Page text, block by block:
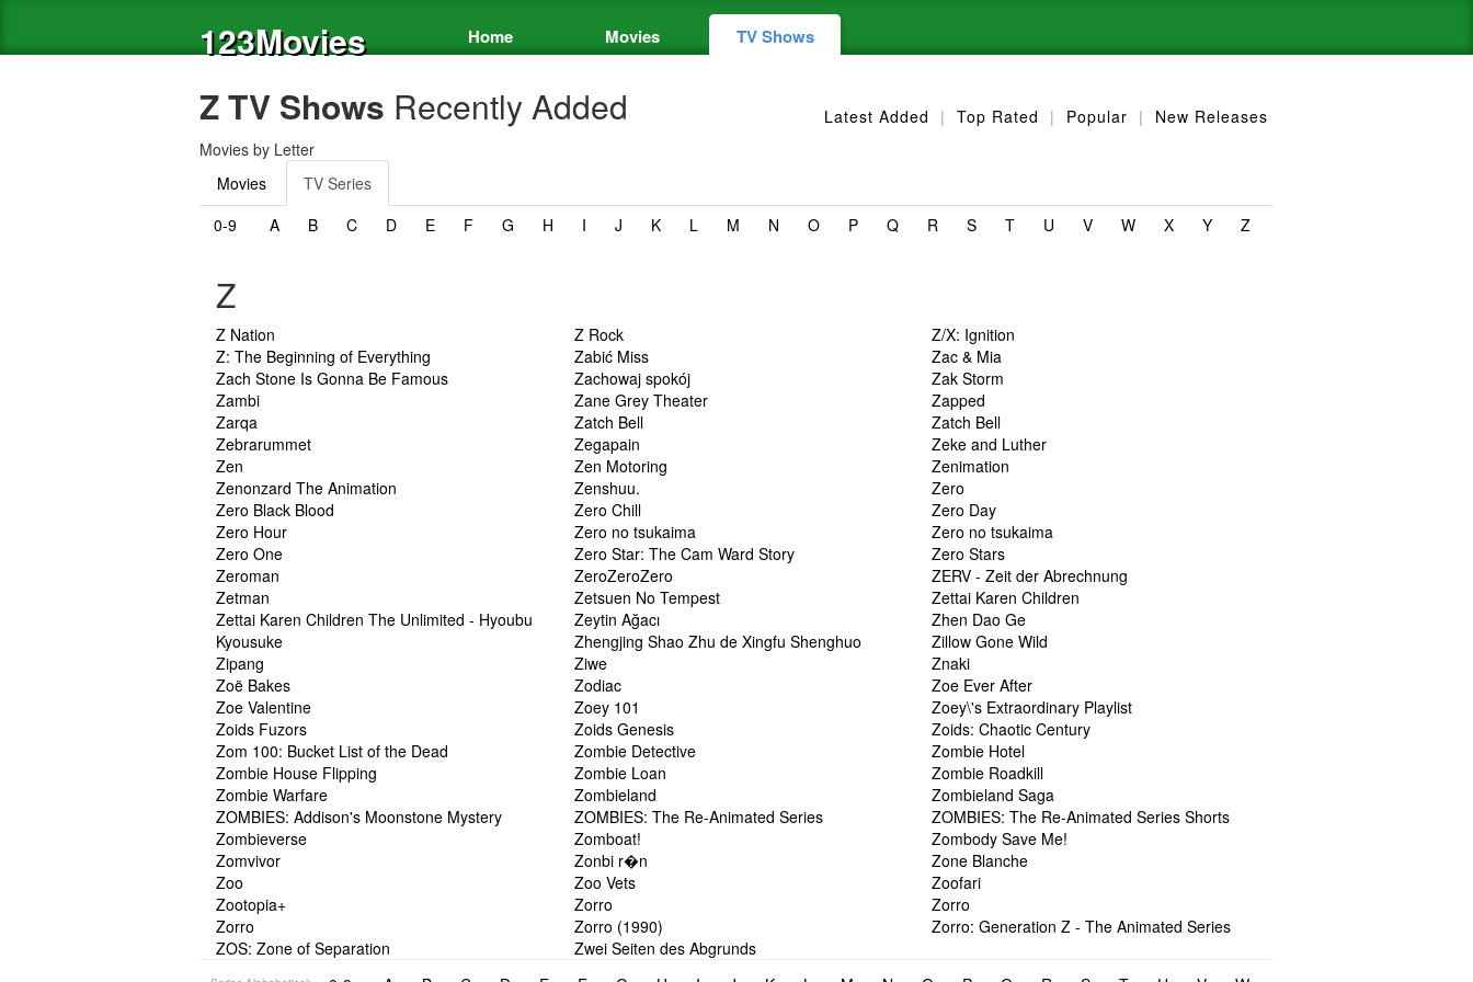
123Movies Home Movies TV Shows
Z TV Shows Recently Added Latest Added | Top Rated | Popular |
New Releases
Movies by Letter
Movies
TV Series
0-9
A B C D E F G H I J K L M N O P Q R S T U V W X Y Z
Z
Z Nation Z Rock
Z/X: Ignition
Z: The Beginning of Everything
Zabić Miss
Zac & Mia
Zach Stone Is Gonna Be Famous
Zachowaj spokój
Zak Storm
Zambi
Zane Grey Theater
Zapped
Zarqa
Zatch Bell
Zatch Bell
Zebrarummet
Zegapain
Zeke and Luther
Zen
Zen Motoring
Zenimation
Zenonzard The Animation
Zenshuu.
Zero
Zero Black Blood
Zero Chill
Zero Day
Zero Hour
Zero no tsukaima
Zero no tsukaima
Zero One
Zero Star: The Cam Ward Story
Zero Stars
Zeroman
ZeroZeroZero
ZERV - Zeit der Abrechnung
Zetman
Zetsuen No Tempest
Zettai Karen Children
Zettai Karen Children The Unlimited - Hyoubu
Kyousuke
Zeytin Ağacı
Zhen Dao Ge
Zhengjing Shao Zhu de Xingfu Shenghuo
Zillow Gone Wild
Zipang
Ziwe
Znaki
Zoë Bakes
Zodiac
Zoe Ever After
Zoe Valentine
Zoey 101
Zoey\'s Extraordinary Playlist
Zoids Fuzors
Zoids Genesis
Zoids: Chaotic Century
Zom 100: Bucket List of the Dead
Zombie Detective
Zombie Hotel
Zombie House Flipping
Zombie Loan
Zombie Roadkill
Zombie Warfare
Zombieland
Zombieland Saga
ZOMBIES: Addison's Moonstone Mystery
ZOMBIES: The Re-Animated Series
ZOMBIES: The Re-Animated Series Shorts
Zombieverse
Zomboat!
Zombody Save Me!
Zomvivor
Zonbi r�n
Zone Blanche
Zoo
Zoo Vets
Zoofari
Zootopia+
Zorro
Zorro
Zorro
Zorro (1990)
Zorro: Generation Z - The Animated Series
ZOS: Zone of Separation
Zwei Seiten des Abgrunds